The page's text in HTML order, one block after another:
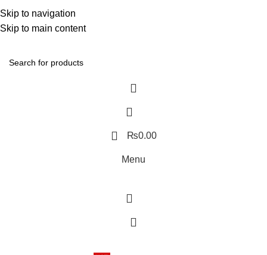
Skip to navigation
Skip to main content
Contact Us
₨0.00
Menu